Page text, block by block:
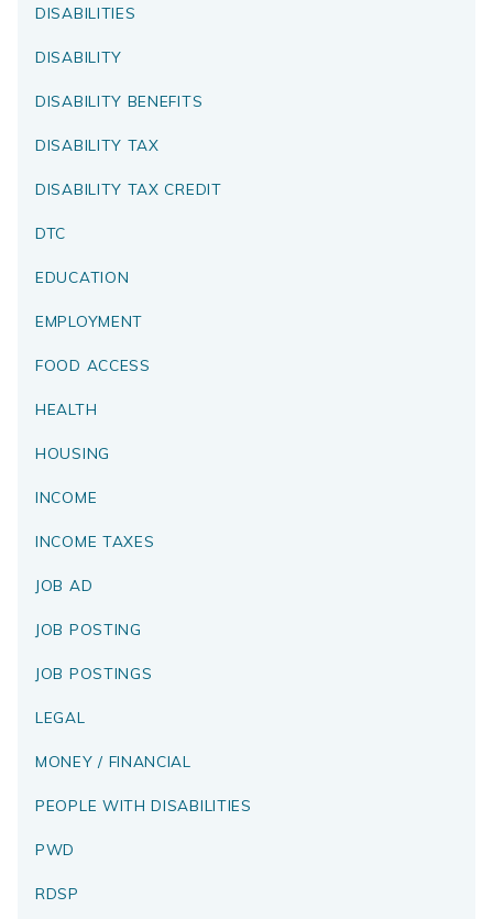
DISABILITIES
DISABILITY
DISABILITY BENEFITS
DISABILITY TAX
DISABILITY TAX CREDIT
DTC
EDUCATION
EMPLOYMENT
FOOD ACCESS
HEALTH
HOUSING
INCOME
INCOME TAXES
JOB AD
JOB POSTING
JOB POSTINGS
LEGAL
MONEY / FINANCIAL
PEOPLE WITH DISABILITIES
PWD
RDSP